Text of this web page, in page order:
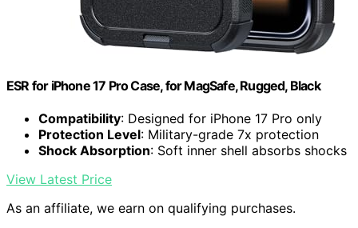
ESR for iPhone 17 Pro Case, for MagSafe, Rugged, Black
Compatibility: Designed for iPhone 17 Pro only
Protection Level: Military-grade 7x protection
Shock Absorption: Soft inner shell absorbs shocks
View Latest Price
As an affiliate, we earn on qualifying purchases.